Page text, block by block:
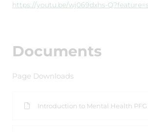
https://youtu.be/wj069dxhs-
Documents
Page Downloads
Introduction to Mental Health PFG